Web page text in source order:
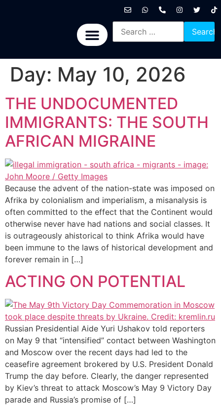
Day: May 10, 2026
THE UNDOCUMENTED
IMMIGRANTS: THE SOUTH
AFRICAN MIGRAINE
Because the advent of the nation-state was imposed on
Afrika by colonialism and imperialism, a misanalysis is
often committed to the effect that the Continent would
otherwise never have had nations and social classes. It
is outrageously ahistorical to think Afrika would have
been immune to the laws of historical development and
forever remain in […]
ACTING ON POTENTIAL
Russian Presidential Aide Yuri Ushakov told reporters
on May 9 that “intensified” contact between Washington
and Moscow over the recent days had led to the
ceasefire agreement brokered by U.S. President Donald
Trump the day before. Clearly, the danger represented
by Kiev’s threat to attack Moscow’s May 9 Victory Day
parade and Russia’s promise of […]